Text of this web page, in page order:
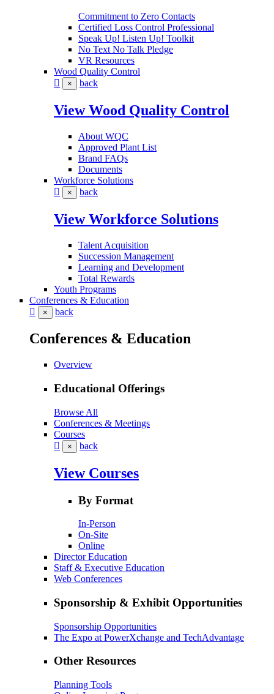
Commitment to Zero Contacts
Certified Loss Control Professional
Speak Up! Listen Up! Toolkit
No Text No Talk Pledge
VR Resources
Wood Quality Control
× back
View Wood Quality Control
About WQC
Approved Plant List
Brand FAQs
Documents
Workforce Solutions
× back
View Workforce Solutions
Talent Acquisition
Succession Management
Learning and Development
Total Rewards
Youth Programs
Conferences & Education
× back
Conferences & Education
Overview
Educational Offerings
Browse All
Conferences & Meetings
Courses
× back
View Courses
By Format
In-Person
On-Site
Online
Director Education
Staff & Executive Education
Web Conferences
Sponsorship & Exhibit Opportunities
Sponsorship Opportunities
The Expo at PowerXchange and TechAdvantage
Other Resources
Planning Tools